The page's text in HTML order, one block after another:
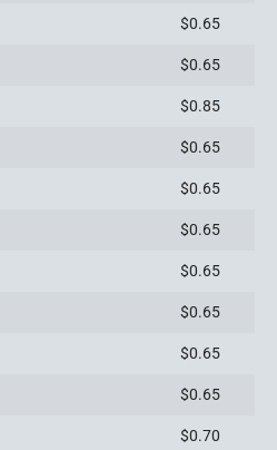
$0.65
$0.65
$0.85
$0.65
$0.65
$0.65
$0.65
$0.65
$0.65
$0.65
$0.70